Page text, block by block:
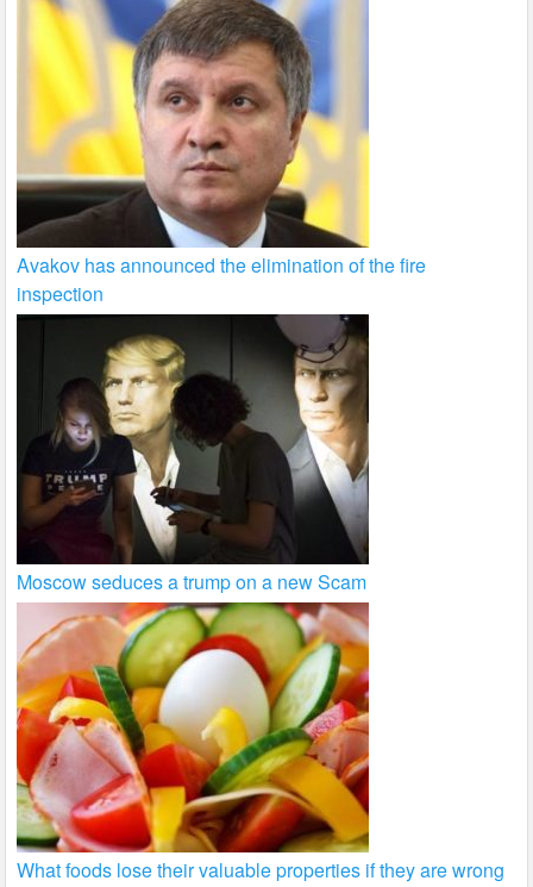
Avakov has announced the elimination of the fire
inspection
Moscow seduces a trump on a new Scam
What foods lose their valuable properties if they are wrong